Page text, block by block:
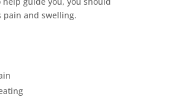
pain and swelling.